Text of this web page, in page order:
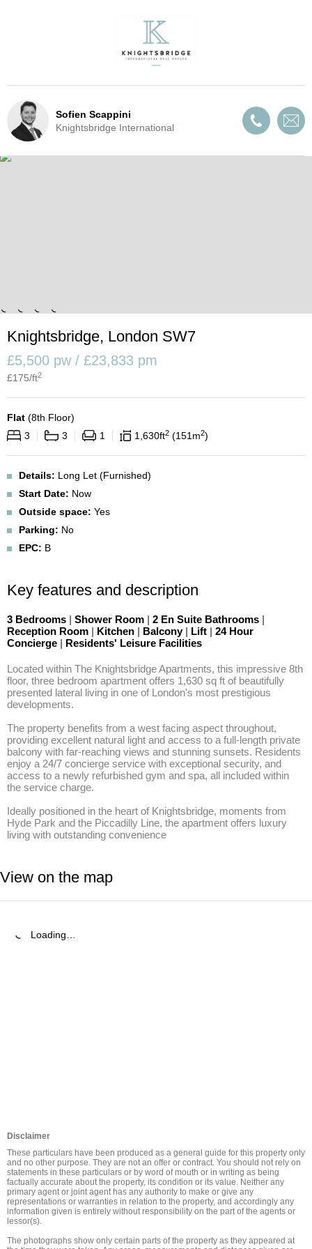
Sofien Scappini
Knightsbridge International
Knightsbridge, London SW7
£5,500 pw / £23,833 pm
£175/ft2
Flat (8th Floor)
3
3 1 1,630ft2 151 m2
Details: Long Let (Furnished)
Start Date: Now
Outside space: Yes
Parking: No
EPC: B
Key features and description
3 Bedrooms | Shower Room | 2 En Suite Bathrooms |
Reception Room | Kitchen | Balcony | Lift | 24 Hour
Concierge | Residents' Leisure Facilities
Located within The Knightsbridge Apartments, this impressive 8th
floor, three bedroom apartment offers 1,630 sq ft of beautifully
presented lateral living in one of London's most prestigious
developments.
The property benefits from a west facing aspect throughout,
providing excellent natural light and access to a full-length private
balcony with far-reaching views and stunning sunsets. Residents
enjoy a 24/7 concierge service with exceptional security, and
access to a newly refurbished gym and spa, all included within
the service charge.
Ideally positioned in the heart of Knightsbridge, moments from
Hyde Park and the Piccadilly Line, the apartment offers luxury
living with outstanding convenience
View on the map
Loading…
Disclaimer
These particulars have been produced as a general guide for this property only
and no other purpose. They are not an offer or contract. You should not rely on
statements in these particulars or by word of mouth or in writing as being
factually accurate about the property, its condition or its value. Neither any
primary agent or joint agent has any authority to make or give any
representations or warranties in relation to the property, and accordingly any
information given is entirely without responsibility on the part of the agents or
lessor(s).
The photographs show only certain parts of the property as they appeared at